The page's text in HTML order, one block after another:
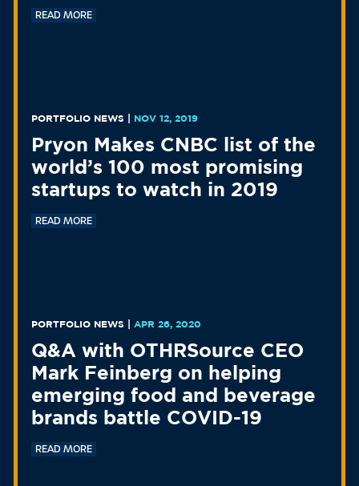
READ MORE
PORTFOLIO NEWS NOV 12, 2019
Pryon Makes CNBC list of the
world’s 100 most promising
startups to watch in 2019
READ MORE
PORTFOLIO NEWS APR 26, 2020
Q&A with OTHRSource CEO
Mark Feinberg on helping
emerging food and beverage
brands battle COVID-19
READ MORE